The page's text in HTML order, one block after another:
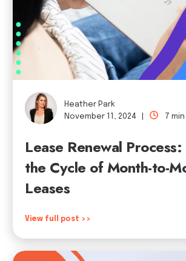
Heather Park
November 11, 2024 |
7
Lease Renewal
the Cycle of Month-to-
Leases
View full post >>